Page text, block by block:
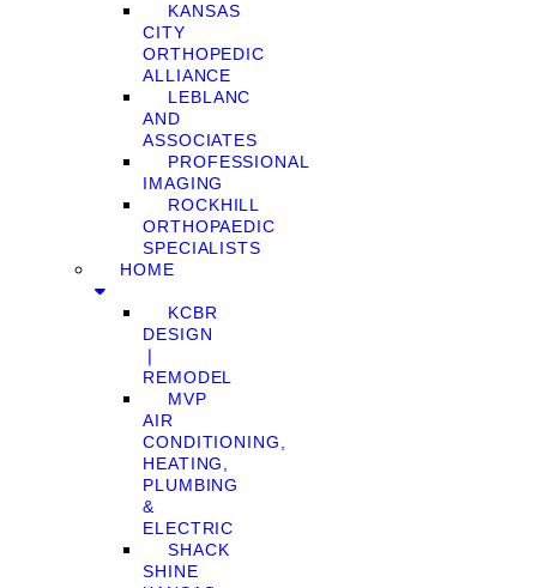
KANSAS
CITY
ORTHOPEDIC
ALLIANCE
LEBLANC
AND
ASSOCIATES
PROFESSIONAL
IMAGING
ROCKHILL
ORTHOPAEDIC
SPECIALISTS
HOME
KCBR
DESIGN
❘
REMODEL
MVP
AIR
CONDITIONING,
HEATING,
PLUMBING
&
ELECTRIC
SHACK
SHINE